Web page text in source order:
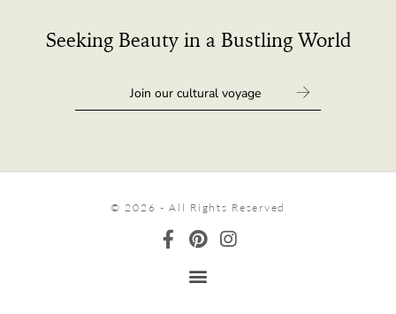
Seeking Beauty in a Bustling World
© 2026 - All Rights Reserved